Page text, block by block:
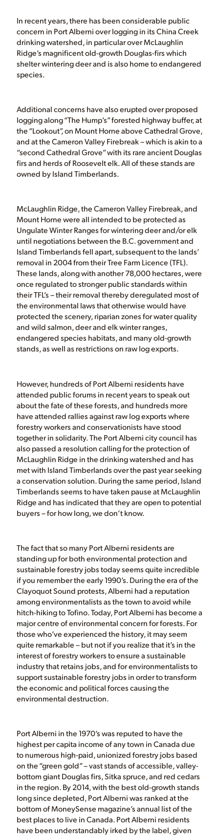
In recent years, there has been considerable public
concern in Port Alberni over logging in its China Creek
drinking watershed, in particular over McLaughlin
Ridge’s magnificent old-growth Douglas-firs which
shelter wintering deer and is also home to endangered
species.
Additional concerns have also erupted over proposed
logging along “The Hump’s” forested highway buffer, at
the “Lookout”, on Mount Horne above Cathedral Grove,
and at the Cameron Valley Firebreak – which is akin to a
“second Cathedral Grove” with its rare ancient Douglas
firs and herds of Roosevelt elk. All of these stands are
owned by Island Timberlands.
McLaughlin Ridge, the Cameron Valley Firebreak, and
Mount Horne were all intended to be protected as
Ungulate Winter Ranges for wintering deer and/or elk
until negotiations between the B.C. government and
Island Timberlands fell apart, subsequent to the lands’
removal in 2004 from their Tree Farm Licence (TFL).
These lands, along with another 78,000 hectares, were
once regulated to stronger public standards within
their TFL’s – their removal thereby deregulated most of
the environmental laws that otherwise would have
protected the scenery, riparian zones for water quality
and wild salmon, deer and elk winter ranges,
endangered species habitats, and many old-growth
stands, as well as restrictions on raw log exports.
However, hundreds of Port Alberni residents have
attended public forums in recent years to speak out
about the fate of these forests, and hundreds more
have attended rallies against raw log exports where
forestry workers and conservationists have stood
together in solidarity. The Port Alberni city council has
also passed a resolution calling for the protection of
McLaughlin Ridge in the drinking watershed and has
met with Island Timberlands over the past year seeking
a conservation solution. During the same period, Island
Timberlands seems to have taken pause at McLaughlin
Ridge and has indicated that they are open to potential
buyers – for how long, we don’t know.
The fact that so many Port Alberni residents are
standing up for both environmental protection and
sustainable forestry jobs today seems quite incredible
if you remember the early 1990’s. During the era of the
Clayoquot Sound protests, Alberni had a reputation
among environmentalists as the town to avoid while
hitch-hiking to Tofino. Today, Port Alberni has become a
major centre of environmental concern for forests. For
those who’ve experienced the history, it may seem
quite remarkable – but not if you realize that it’s in the
interest of forestry workers to ensure a sustainable
industry that retains jobs, and for environmentalists to
support sustainable forestry jobs in order to transform
the economic and political forces causing the
environmental destruction.
Port Alberni in the 1970’s was reputed to have the
highest per capita income of any town in Canada due
to numerous high-paid, unionized forestry jobs based
on the “green gold” – vast stands of accessible, valley-
bottom giant Douglas firs, Sitka spruce, and red cedars
in the region. By 2014, with the best old-growth stands
long since depleted, Port Alberni was ranked at the
bottom of MoneySense magazine’s annual list of the
best places to live in Canada. Port Alberni residents
have been understandably irked by the label, given